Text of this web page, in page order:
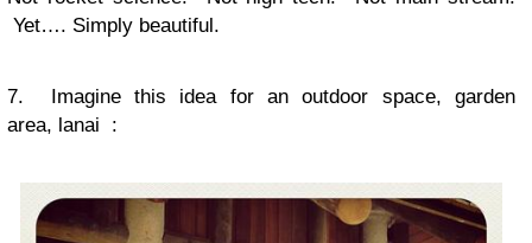
Yet…. Simply beautiful.
7. Imagine this idea for an outdoor space, garden
area, lanai :